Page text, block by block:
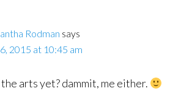
Rodman says
6, 2015 at 10:45 am
arts yet? dammit, me either.